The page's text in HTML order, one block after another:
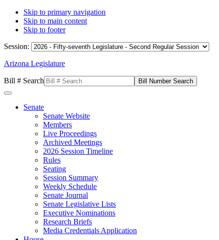
Skip to primary navigation
Skip to main content
Skip to footer
Session:
Arizona Legislature
Bill # Search
Senate
Senate Website
Members
Live Proceedings
Archived Meetings
2026 Session Timeline
Rules
Seating
Session Summary
Weekly Schedule
Senate Journal
Senate Legislative Lists
Executive Nominations
Research Briefs
Media Credentials Application